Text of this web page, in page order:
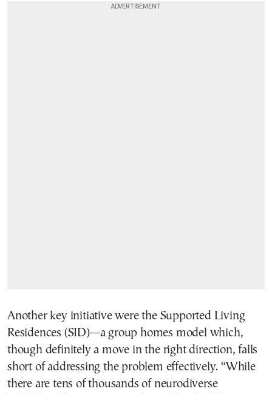
Another key initiative were the Supported Living
Residences (SID)—a group homes model which,
though definitely a move in the right direction, falls
short of addressing the problem effectively. “While
there are tens of thousands of neurodiverse